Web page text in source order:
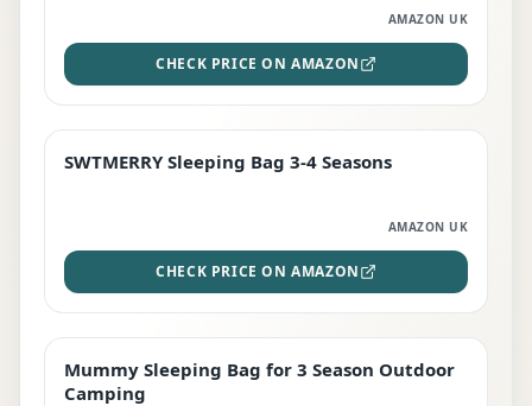
AMAZON UK
CHECK PRICE ON AMAZON
STAFF FAVOURITE
SWTMERRY Sleeping Bag 3-4 Seasons
AMAZON UK
CHECK PRICE ON AMAZON
EDITOR'S PICK
Mummy Sleeping Bag for 3 Season Outdoor
Camping